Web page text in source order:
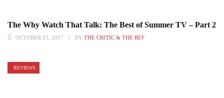
The Why Watch That Talk: The Best of Summer TV – Part 2
OCTOBER 23, 2017 BY THE CRITIC & THE REF
REVIEWS